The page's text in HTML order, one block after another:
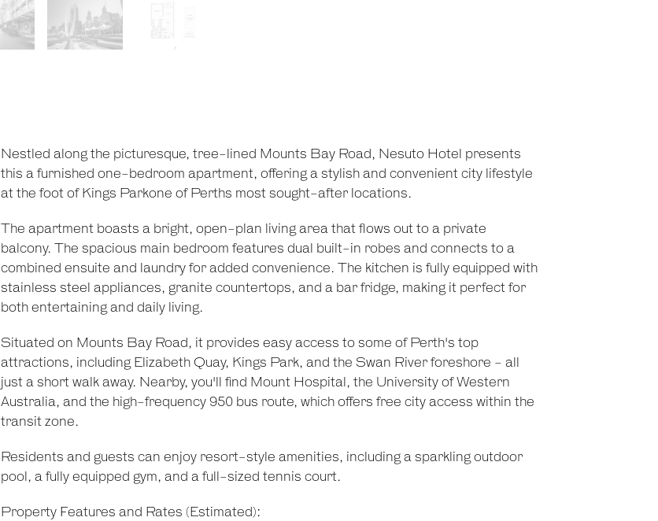
Nestled along the picturesque, tree-lined Mounts Bay Road, Nesuto Hotel presents
this a furnished one-bedroom apartment, offering a stylish and convenient city lifestyle
at the foot of Kings Parkone of Perths most sought-after locations.
The apartment boasts a bright, open-plan living area that flows out to a private
balcony. The spacious main bedroom features dual built-in robes and connects to a
combined ensuite and laundry for added convenience. The kitchen is fully equipped with
stainless steel appliances, granite countertops, and a bar fridge, making it perfect for
both entertaining and daily living.
Situated on Mounts Bay Road, it provides easy access to some of Perth's top
attractions, including Elizabeth Quay, Kings Park, and the Swan River foreshore - all
just a short walk away. Nearby, you'll find Mount Hospital, the University of Western
Australia, and the high-frequency 950 bus route, which offers free city access within the
transit zone.
Residents and guests can enjoy resort-style amenities, including a sparkling outdoor
pool, a fully equipped gym, and a full-sized tennis court.
Property Features and Rates (Estimated):